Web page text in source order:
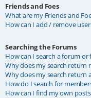
Friends and Foes
What are my Friends and
How can I add / remove
Searching the Forums
How can I search a forum or
Why does my search return
Why does my search return
How do I search for
How can I find my own